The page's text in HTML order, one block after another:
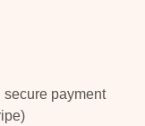
payment